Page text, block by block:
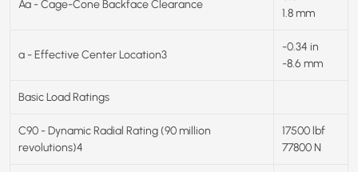
Aa - Cage-Cone Backface Clearance
1.8 mm
a - Effective Center Location3
-0.34 in
-8.6 mm
Basic Load Ratings
C90 - Dynamic Radial Rating (90 million
revolutions)4
17500 lbf
77800 N